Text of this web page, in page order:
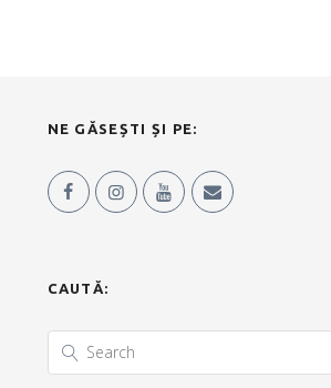
NE GĂSEȘTI ȘI PE:
CAUTĂ: